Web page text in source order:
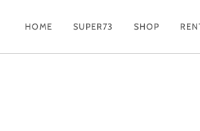
HOME SUPER73 SHOP